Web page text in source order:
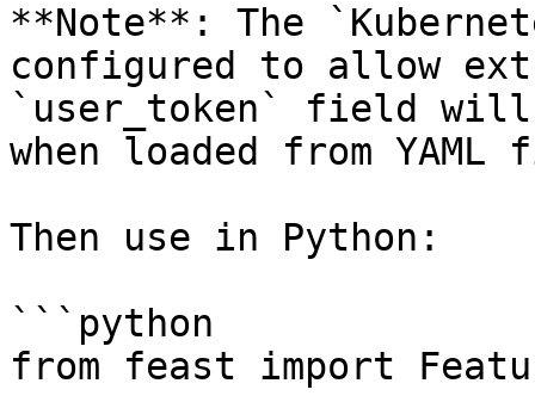
**Note**: The
configured to allow
`user_token` field will
when loaded from
Then use in Python:
```python
from feast import